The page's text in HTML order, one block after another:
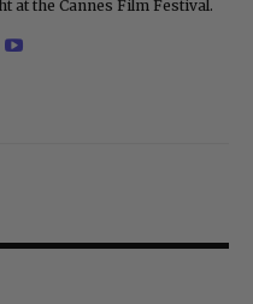
at the Cannes Film Festival.